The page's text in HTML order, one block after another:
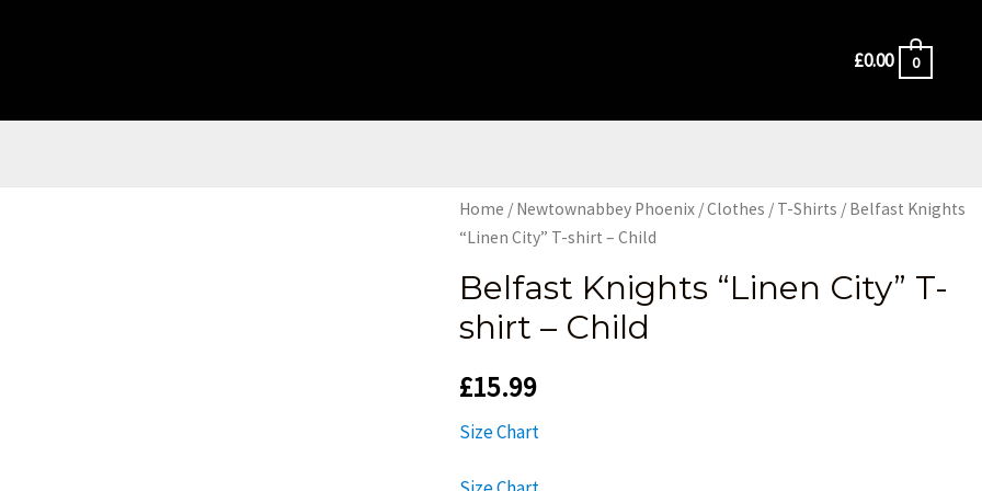
£0.00 0
Home / Newtownabbey Phoenix /Clothes / T-Shirts / Belfast Knights
“Linen City” T-shirt – Child
Belfast Knights “Linen City” T-
shirt – Child
£15.99
Size Chart